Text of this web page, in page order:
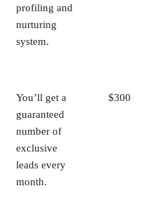
profiling and
nurturing
system.
You’ll get a
guaranteed
number of
exclusive
leads every
month.
$300